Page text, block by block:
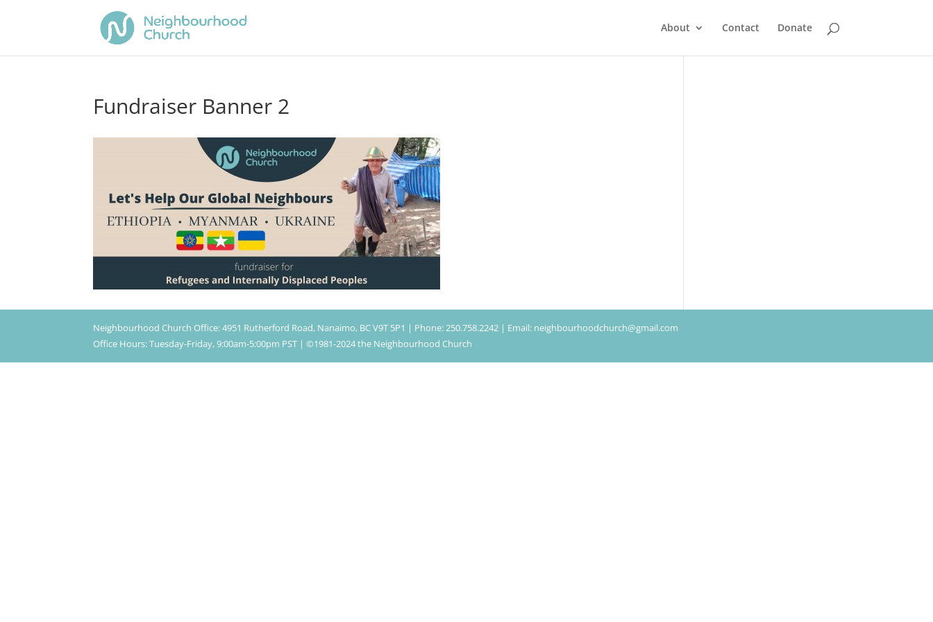
About Contact Donate
Fundraiser Banner 2
Neighbourhood Church Office: 4951 Rutherford Road, Nanaimo, BC V9T 5P1 | Phone: 250.758.2242 | Email: neighbourhoodchurch@gmail.com
Office Hours: Tuesday-Friday, 9:00am-5:00pm PST | ©1981-2024 the Neighbourhood Church